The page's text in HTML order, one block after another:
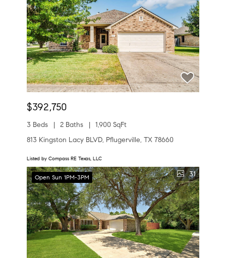
$392,750
3 Beds 2 Baths
1,900 SqFt
813 Kingston Lacy BLVD, Pflugerville, TX 78660
Listed by Compass RE Texas, LLC
Open Sun 1PM-3PM 31